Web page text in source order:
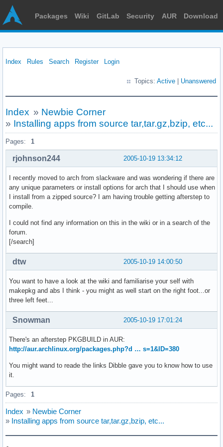
Packages Wiki GitLab Security AUR Download
Index Rules Search Register Login
Topics: Active Unanswered
Index » Newbie Corner
» Installing apps from source tar,tar.gz,bzip, etc...
Pages: 1
2005-10-19 13:34:12
rjohnson244
I recently moved to arch from slackware and was wondering if there are
any unique parameters or install options for arch that I should use when
I install from a zipped source? I am having trouble getting afterstep to
compile.
I could not find any information on this in the wiki or in a search of the
forum.
[/search]
2005-10-19 14:00:50
dtw
You want to have a look at the wiki and familiarise your self with
makepkg and abs I think - you might as well start on the right foot...or
three left feet...
2005-10-19 17:01:24
Snowman
There's an afterstep PKGBUILD in AUR:
http://aur.archlinux.org/packages.php?d … s=1&ID=380
You might wand to reade the links Dibble gave you to know how to use
it.
Pages: 1
Index » Newbie Corner
» Installing apps from source tar,tar.gz,bzip, etc...